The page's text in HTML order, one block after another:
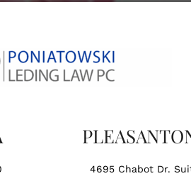
4695 Chabot Dr.